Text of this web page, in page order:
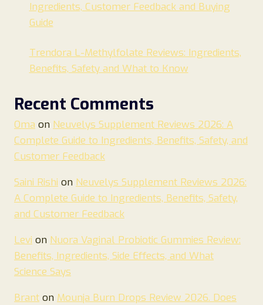
Ingredients, Customer Feedback and Buying
Guide
Trendora L-Methylfolate Reviews: Ingredients,
Benefits, Safety and What to Know
Recent Comments
Oma on Neuvelys Supplement Reviews 2026: A
Complete Guide to Ingredients, Benefits, Safety, and
Customer Feedback
Saini Rishi on Neuvelys Supplement Reviews 2026:
A Complete Guide to Ingredients, Benefits, Safety,
and Customer Feedback
Levi on Nuora Vaginal Probiotic Gummies Review:
Benefits, Ingredients, Side Effects, and What
Science Says
Brant on Mounja Burn Drops Review 2026. Does